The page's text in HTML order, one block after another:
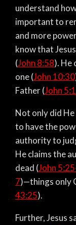
understand
important to
and more
know that
(John 8:58). He
one (John 10:30
Father (John
Not only did He
to have the
authority to
He claims the
dead (John
7)—things only
43:25).
Further, Jesus